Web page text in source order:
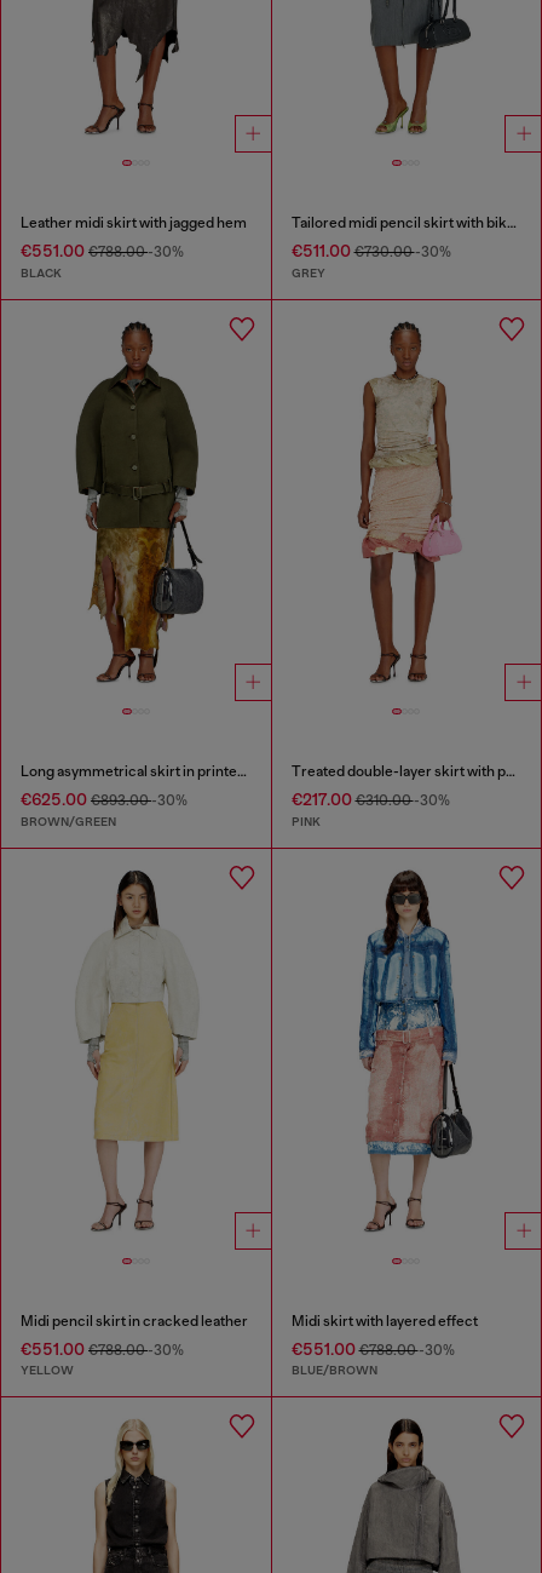
Leather midi skirt with jagged hem
€551.00 €788.00-30%
BLACK
Tailored midi pencil skirt with biker straps
€511.00€730.00-30%
GREY
Long asymmetrical skirt in printed satin
€625.00 €893.00-30%
BROWN/GREEN
Treated double-layer skirt with puffy hem
€217.00€310.00-30%
PINK
Midi pencil skirt in cracked leather
€551.00 €788.00-30%
YELLOW
Midi skirt with layered effect
€551.00€788.00-30%
BLUE/BROWN